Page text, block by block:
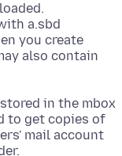
a.sbd
you create
also contain
in the mbox
to get copies of
mail account